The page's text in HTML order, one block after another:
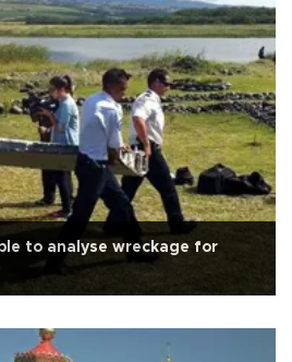
to analyse wreckage for